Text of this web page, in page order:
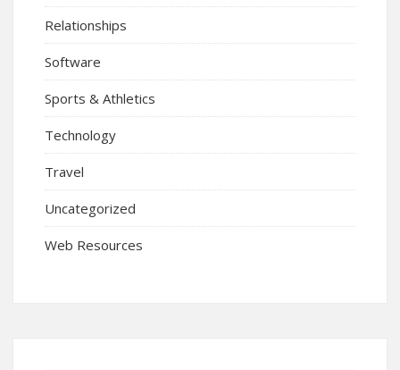
Relationships
Software
Sports & Athletics
Technology
Travel
Uncategorized
Web Resources